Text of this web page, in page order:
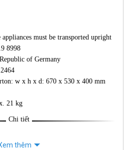
must be transported upright
8998
of Germany
w x h x d: 670 x 530 x 400 mm
21 kg
Chi tiết
thêm